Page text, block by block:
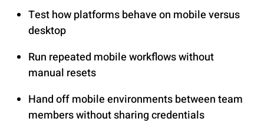
Test how platforms behave on mobile versus
desktop
Run repeated mobile workflows without
manual resets
Hand off mobile environments between team
members without sharing credentials